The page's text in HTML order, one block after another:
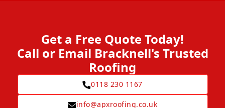
Get a Free Quote Today!
Call or Email Bracknell's Trusted
Roofing
0118 230 1167
info@apxroofing.co.uk